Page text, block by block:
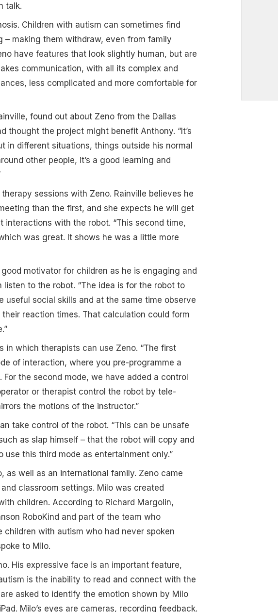
talk.
Children with autism can sometimes find
– making them withdraw, even from family
have features that look slightly human, but are
communication, with all its complex and
less complicated and more comfortable for
found out about Zeno from the Dallas
thought the project might benefit Anthony. “It’s
in different situations, things outside his normal
other people, it’s a good learning and
sessions with Zeno. Rainville believes he
than the first, and she expects he will get
interactions with the robot. “This second time,
was great. It shows he was a little more
motivator for children as he is engaging and
to the robot. “The idea is for the robot to
useful social skills and at the same time observe
reaction times. That calculation could form
in which therapists can use Zeno. “The first
of interaction, where you pre-programme a
the second mode, we have added a control
or therapist control the robot by tele-
the motions of the instructor.”
take control of the robot. “This can be unsafe
as slap himself – that the robot will copy and
use this third mode as entertainment only.”
as well as an international family. Zeno came
classroom settings. Milo was created
children. According to Richard Margolin,
RoboKind and part of the team who
children with autism who had never spoken
to Milo.
His expressive face is an important feature,
is the inability to read and connect with the
asked to identify the emotion shown by Milo
Milo’s eyes are cameras, recording feedback.